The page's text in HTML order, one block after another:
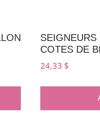
SEIGNEURS
COTES DE
24,33 $